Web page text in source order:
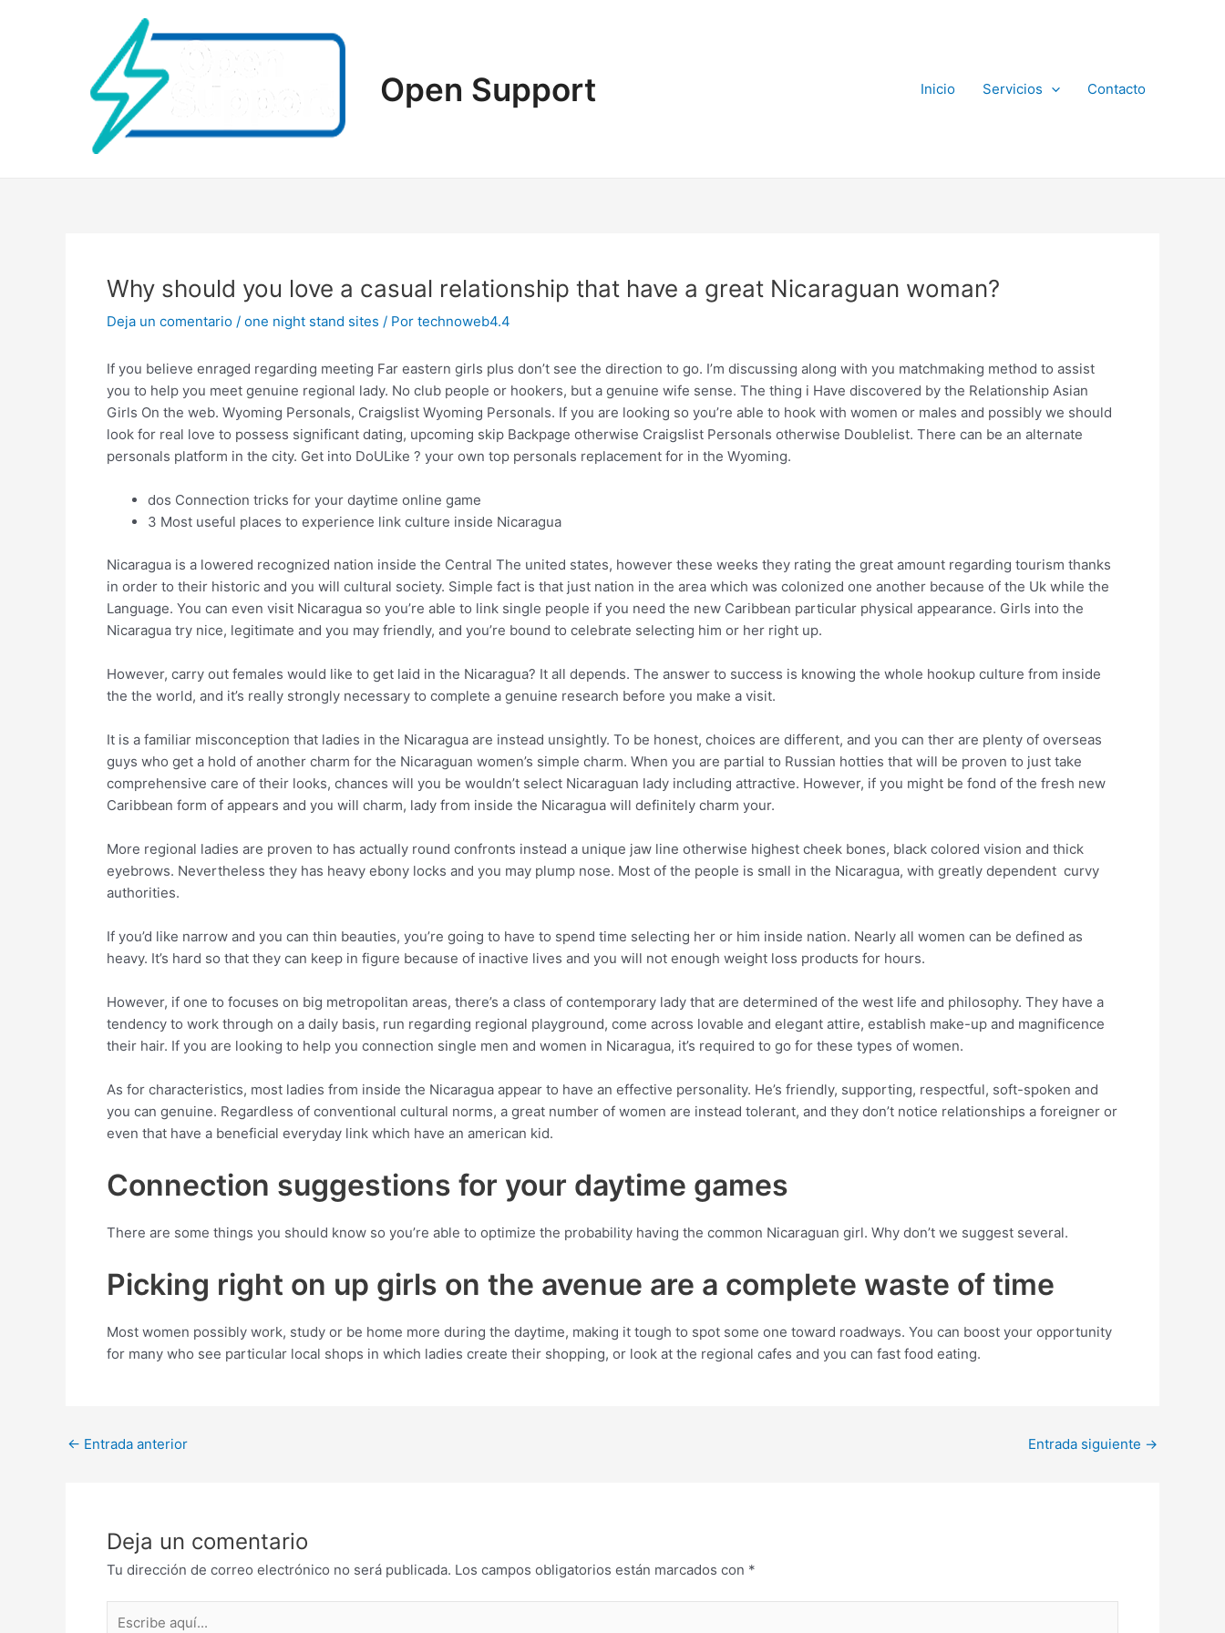
Open Support Inicio Servicios Contacto
Why should you love a casual relationship that have a great Nicaraguan woman?
Deja un comentario / one night stand sites / Por technoweb4.4
If you believe enraged regarding meeting Far eastern girls plus don’t see the direction to go. I’m discussing along with you matchmaking method to assist
you to help you meet genuine regional lady. No club people or hookers, but a genuine wife sense. The thing i Have discovered by the Relationship Asian
Girls On the web. Wyoming Personals, Craigslist Wyoming Personals. If you are looking so you’re able to hook with women or males and possibly we should
look for real love to possess significant dating, upcoming skip Backpage otherwise Craigslist Personals otherwise Doublelist. There can be an alternate
personals platform in the city. Get into DoULike ? your own top personals replacement for in the Wyoming.
dos Connection tricks for your daytime online game
3 Most useful places to experience link culture inside Nicaragua
Nicaragua is a lowered recognized nation inside the Central The united states, however these weeks they rating the great amount regarding tourism thanks
in order to their historic and you will cultural society. Simple fact is that just nation in the area which was colonized one another because of the Uk while the
Language. You can even visit Nicaragua so you’re able to link single people if you need the new Caribbean particular physical appearance. Girls into the
Nicaragua try nice, legitimate and you may friendly, and you’re bound to celebrate selecting him or her right up.
However, carry out females would like to get laid in the Nicaragua? It all depends. The answer to success is knowing the whole hookup culture from inside
the the world, and it’s really strongly necessary to complete a genuine research before you make a visit.
It is a familiar misconception that ladies in the Nicaragua are instead unsightly. To be honest, choices are different, and you can ther are plenty of overseas
guys who get a hold of another charm for the Nicaraguan women’s simple charm. When you are partial to Russian hotties that will be proven to just take
comprehensive care of their looks, chances will you be wouldn’t select Nicaraguan lady including attractive. However, if you might be fond of the fresh new
Caribbean form of appears and you will charm, lady from inside the Nicaragua will definitely charm your.
More regional ladies are proven to has actually round confronts instead a unique jaw line otherwise highest cheek bones, black colored vision and thick
eyebrows. Nevertheless they has heavy ebony locks and you may plump nose. Most of the people is small in the Nicaragua, with greatly dependent curvy
authorities.
If you’d like narrow and you can thin beauties, you’re going to have to spend time selecting her or him inside nation. Nearly all women can be defined as
heavy. It’s hard so that they can keep in figure because of inactive lives and you will not enough weight loss products for hours.
However, if one to focuses on big metropolitan areas, there’s a class of contemporary lady that are determined of the west life and philosophy. They have a
tendency to work through on a daily basis, run regarding regional playground, come across lovable and elegant attire, establish make-up and magnificence
their hair. If you are looking to help you connection single men and women in Nicaragua, it’s required to go for these types of women.
As for characteristics, most ladies from inside the Nicaragua appear to have an effective personality. He’s friendly, supporting, respectful, soft-spoken and
you can genuine. Regardless of conventional cultural norms, a great number of women are instead tolerant, and they don’t notice relationships a foreigner or
even that have a beneficial everyday link which have an american kid.
Connection suggestions for your daytime games
There are some things you should know so you’re able to optimize the probability having the common Nicaraguan girl. Why don’t we suggest several.
Picking right on up girls on the avenue are a complete waste of time
Most women possibly work, study or be home more during the daytime, making it tough to spot some one toward roadways. You can boost your opportunity
for many who see particular local shops in which ladies create their shopping, or look at the regional cafes and you can fast food eating.
Post
← Entrada anterior Entrada siguiente →
Deja un comentario
Tu dirección de correo electrónico no será publicada. Los campos obligatorios están marcados con *